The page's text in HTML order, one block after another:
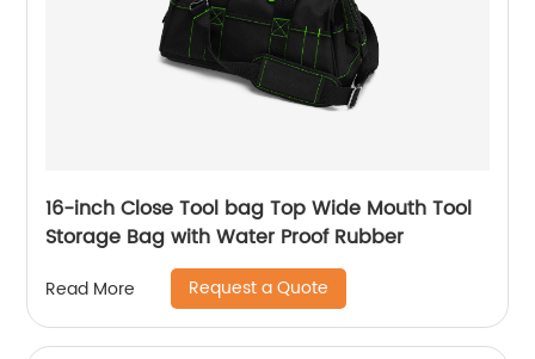
16-inch Close Tool bag Top Wide Mouth Tool
Storage Bag with Water Proof Rubber
Read More Request a Quote